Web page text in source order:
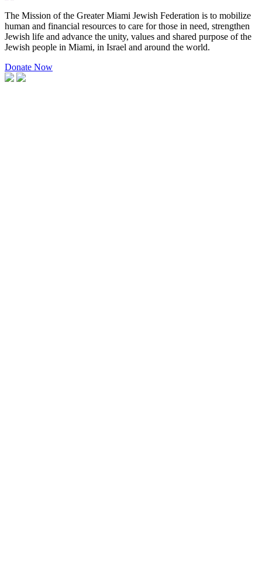
The Mission of the Greater Miami Jewish Federation is to mobilize
human and financial resources to care for those in need, strengthen
Jewish life and advance the unity, values and shared purpose of the
Jewish people in Miami, in Israel and around the world.
Donate Now